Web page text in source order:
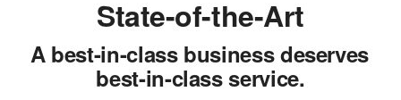
State-of-the-Art
A best-in-class business deserves
best-in-class service.